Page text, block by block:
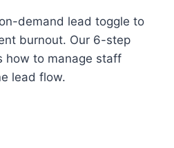
demand lead toggle to
burnout. Our 6-step
how to manage staff
lead flow.